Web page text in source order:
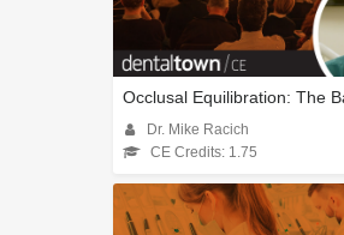
Occlusal Equilibration: The
Dr. Mike Racich
CE Credits: 1.75